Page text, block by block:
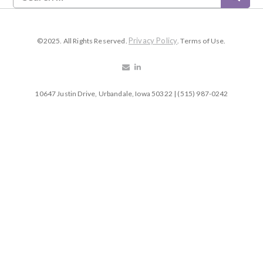
©2025. All Rights Reserved. Privacy Policy. Terms of Use.
10647 Justin Drive, Urbandale, Iowa 50322 | (515) 987-0242